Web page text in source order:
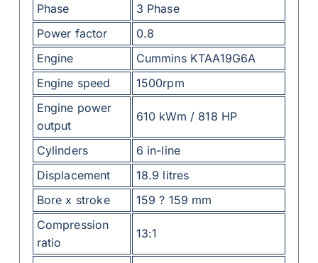
Phase
3 Phase
Power factor
0.8
Engine
Cummins KTAA19G6A
Engine speed
1500rpm
Engine power
output
610 kWm / 818 HP
Cylinders
6 in-line
Displacement
18.9 litres
Bore x stroke
159 ? 159 mm
Compression
ratio
13:1